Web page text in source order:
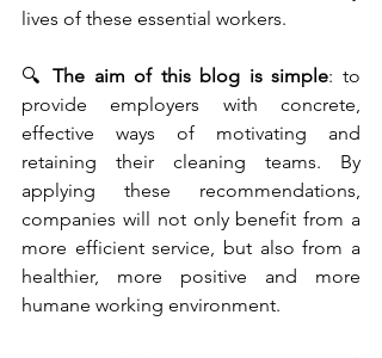
lives of these essential workers.
🔍 The aim of this blog is simple: to
provide employers with concrete,
effective ways of motivating and
retaining their cleaning teams. By
applying these recommendations,
companies will not only benefit from a
more efficient service, but also from a
healthier, more positive and more
humane working environment.